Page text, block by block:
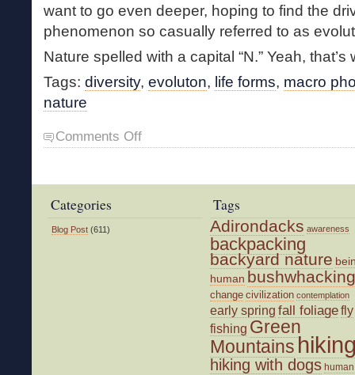
want to go even deeper, hoping to find the
phenomenon so casually referred to as
Nature spelled with a capital “N.” Yeah, that’s
Tags: diversity, evoluton, life forms, macro
nature
Comments Offon
Incredible
Categories
Blog Post (611)
Tags
Adirondacks awareness
backpacking
backyard nature
human bushwhacking
change civilization contemplation
early spring fall foliagefly
fishing Green
Mountains
hiking with dogs human